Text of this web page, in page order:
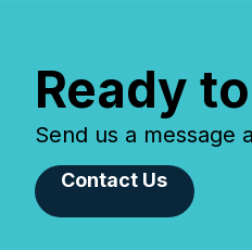
Ready
Send us a message
Contact Us